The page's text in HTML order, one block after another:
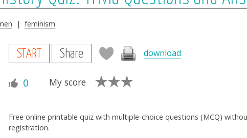
| feminism
START Share download
0 My score
Free online printable quiz with multiple-choice questions (MCQ)
registration.